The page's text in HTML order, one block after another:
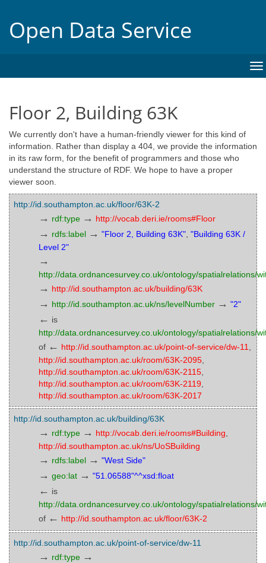
Open Data Service
Floor 2, Building 63K
We currently don't have a human-friendly viewer for this kind of
information. Rather than display a 404, we provide the information
in its raw form, for the benefit of programmers and those who
understand the structure of RDF. We hope to have a proper
viewer soon.
http://id.southampton.ac.uk/floor/63K-2
→ rdf:type → http://vocab.deri.ie/rooms#Floor
→ rdfs:label → "Floor 2, Building 63K" "Building 63K /
Level 2"
→
http://data.ordnancesurvey.co.uk/ontology/spatialrelations/
→ http://id.southampton.ac.uk/building/63K
→ http://id.southampton.ac.uk/ns/levelNumber → "2"
← is
http://data.ordnancesurvey.co.uk/ontology/spatialrelations/
of ← http://id.southampton.ac.uk/point-of-service/dw-11
http://id.southampton.ac.uk/room/63K-2095
http://id.southampton.ac.uk/room/63K-2115
http://id.southampton.ac.uk/room/63K-2119
http://id.southampton.ac.uk/room/63K-2017
http://id.southampton.ac.uk/building/63K
→ rdf:type → http://vocab.deri.ie/rooms#Building
http://id.southampton.ac.uk/ns/UoSBuilding
→ rdfs:label → "West Side"
→ geo:lat → "51.06588"^^xsd:float
← is
http://data.ordnancesurvey.co.uk/ontology/spatialrelations/
of ← http://id.southampton.ac.uk/floor/63K-2
http://id.southampton.ac.uk/point-of-service/dw-11
→ rdf:type →